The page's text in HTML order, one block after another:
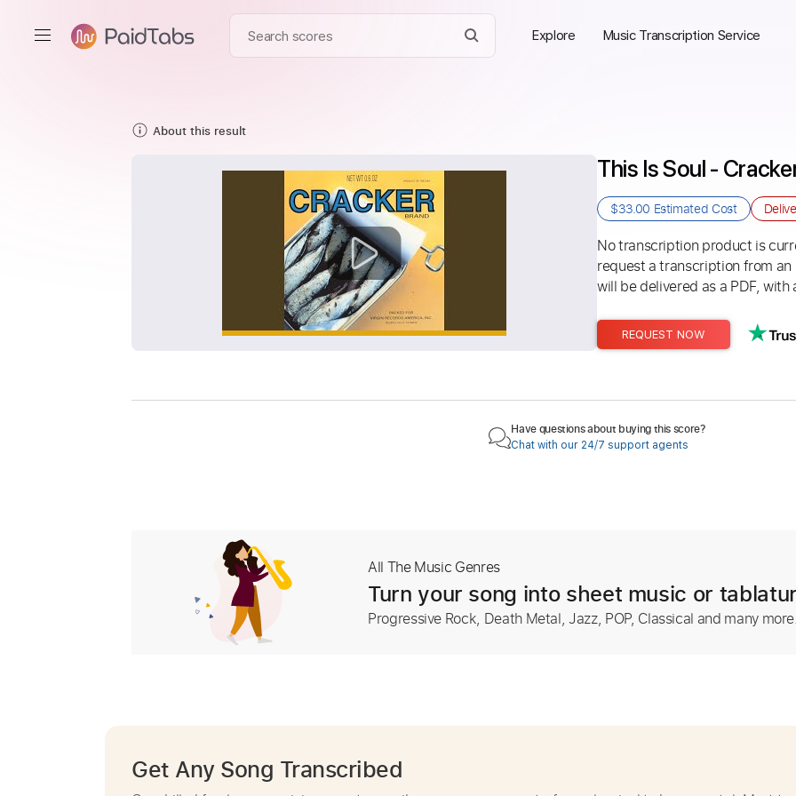
Explore Music Transcription Service
About this result
This Is Soul -
$33.00 Estimated Cost
No transcription product is
request a transcription from
will be delivered as a PDF,
REQUEST NOW
Have questions about buying this score?
Chat with our 24/7 support agents
All The Music Genres
Turn your song into sheet music or
Progressive Rock, Death Metal, Jazz, POP, Classical and many
Get Any Song Transcribed